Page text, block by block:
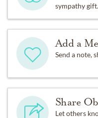
sympathy gift.
Add a
Send a note,
Share
Let others